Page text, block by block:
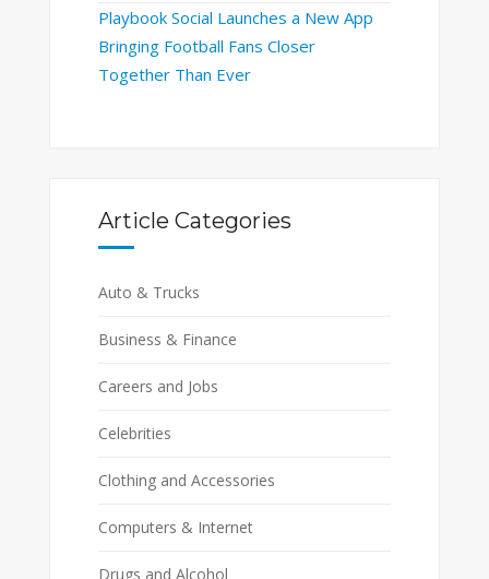
Playbook Social Launches a New App
Bringing Football Fans Closer
Together Than Ever
Article Categories
Auto & Trucks
Business & Finance
Careers and Jobs
Celebrities
Clothing and Accessories
Computers & Internet
Drugs and Alcohol